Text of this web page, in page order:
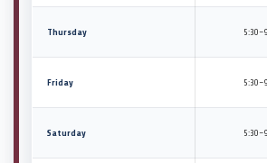
Thursday
Friday
Saturday